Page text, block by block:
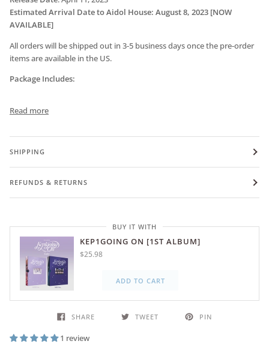
Estimated Arrival Date to Aidol House: August 8, 2023 [NOW
AVAILABLE]
All orders will be shipped out in 3-5 business days once the pre-order
items are available in the US.
Package Includes:
Read more
SHIPPING
REFUNDS & RETURNS
BUY IT WITH
KEP1GOING ON [1ST ALBUM]
$25.98
ADD TO CART
SHARE TWEET PIN
1 review